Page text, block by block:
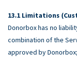
Limitations
Donorbox has no
combination of the
approved by